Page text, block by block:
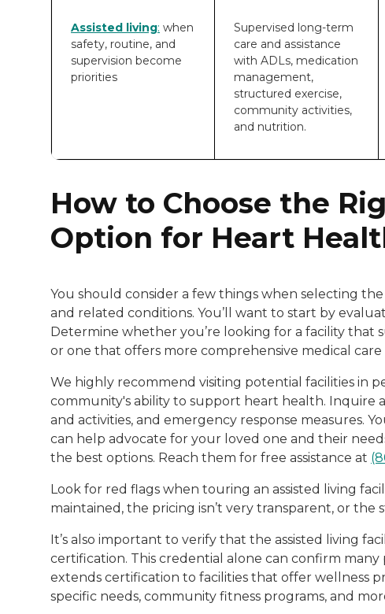
Assisted living: when
safety, routine, and
supervision become
priorities
Supervised long-term
care and assistance
with ADLs, medication
management,
structured exercise,
community activities,
and nutrition.
How to Choose the
Option for Heart
You should consider a few things when selecting
and related conditions. You’ll want to start by
Determine whether you’re looking for a facility that
or one that offers more comprehensive medical
We highly recommend visiting potential facilities in
community's ability to support heart health. Inquire
and activities, and emergency response measures.
can help advocate for your loved one and their
the best options. Reach them for free assistance at
Look for red flags when touring an assisted living
maintained, the pricing isn’t very transparent, or the
It’s also important to verify that the assisted living
certification. This credential alone can confirm
extends certification to facilities that offer wellness
specific needs, community fitness programs, and